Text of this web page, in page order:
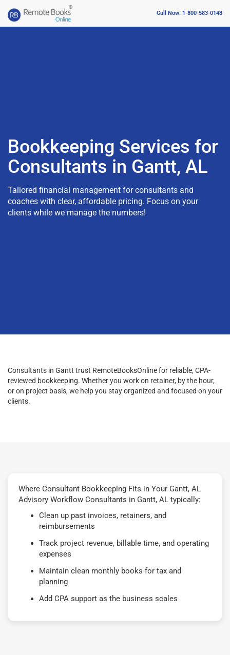
Call Now: 1-800-583-0148
Bookkeeping Services for
Consultants in Gantt, AL
Tailored financial management for consultants and
coaches with clear, affordable pricing. Focus on your
clients while we manage the numbers!
Consultants in Gantt trust RemoteBooksOnline for reliable, CPA-
reviewed bookkeeping. Whether you work on retainer, by the hour,
or on project basis, we help you stay organized and focused on your
clients.
Where Consultant Bookkeeping Fits in Your Gantt, AL
Advisory Workflow Consultants in Gantt, AL typically:
Clean up past invoices, retainers, and
reimbursements
Track project revenue, billable time, and operating
expenses
Maintain clean monthly books for tax and
planning
Add CPA support as the business scales